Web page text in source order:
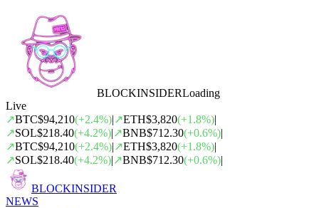
BLOCKINSIDERLoading
Live
↗BTC$94,210(+2.4%)|↗ETH$3,820(+1.8%)|
↗SOL$218.40(+4.2%)|↗BNB$712.30(+0.6%)|
↗BTC$94,210(+2.4%)|↗ETH$3,820(+1.8%)|
↗SOL$218.40(+4.2%)|↗BNB$712.30(+0.6%)|
BLOCKINSIDER
NEWS